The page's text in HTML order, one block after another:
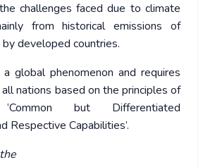
challenges faced due to climate
from historical emissions of
developed countries.
global phenomenon and requires
nations based on the principles of
but Differentiated
Respective Capabilities’.